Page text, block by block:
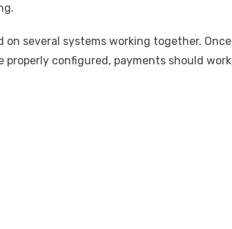
on several systems working together. Once
properly configured, payments should work